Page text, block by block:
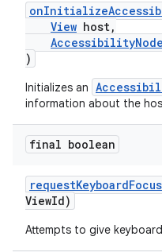
View host,
)
Initializes an
information about the
final boolean
ViewId)
Attempts to give